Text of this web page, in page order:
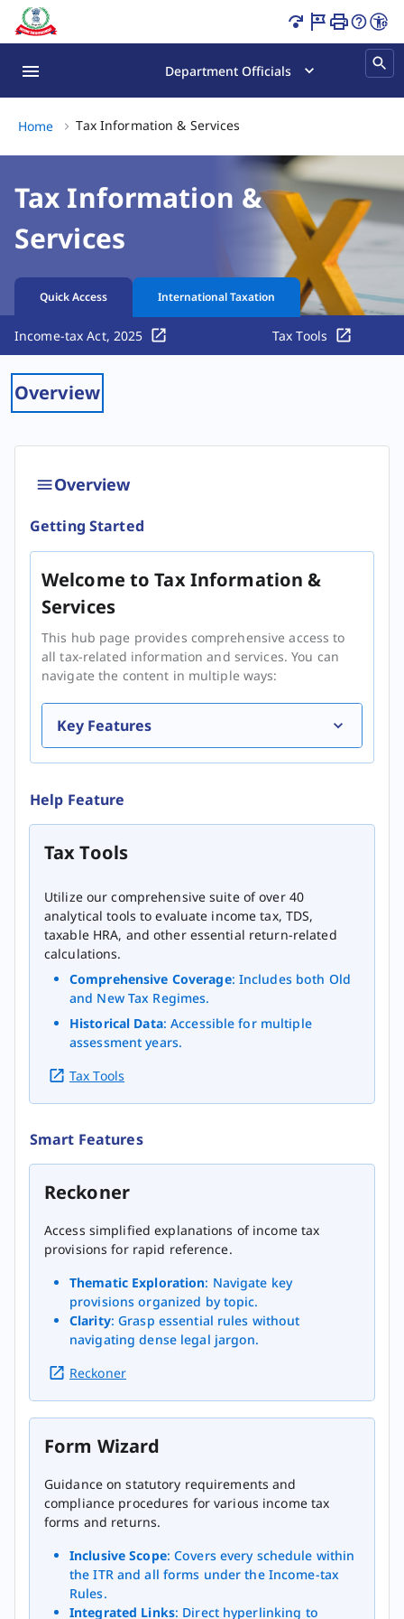
Tax Information & Services Page Loaded
Department Officials
Home Tax Information & Services
Tax Information &
Services
Quick Access International Taxation
Income-tax Act, 2025 Tax Tools
Overview
Overview
Getting Started
Welcome to Tax Information &
Services
This hub page provides comprehensive access to
all tax-related information and services. You can
navigate the content in multiple ways:
Key Features
Help Feature
Tax Tools
Utilize our comprehensive suite of over 40
analytical tools to evaluate income tax, TDS,
taxable HRA, and other essential return-related
calculations.
Comprehensive Coverage: Includes both Old
and New Tax Regimes.
Historical Data: Accessible for multiple
assessment years.
Tax Tools
Smart Features
Reckoner
Access simplified explanations of income tax
provisions for rapid reference.
Thematic Exploration: Navigate key
provisions organized by topic.
Clarity: Grasp essential rules without
navigating dense legal jargon.
Reckoner
Form Wizard
Guidance on statutory requirements and
compliance procedures for various income tax
forms and returns.
Inclusive Scope: Covers every schedule within
the ITR and all forms under the Income-tax
Rules.
Integrated Links: Direct hyperlinking to